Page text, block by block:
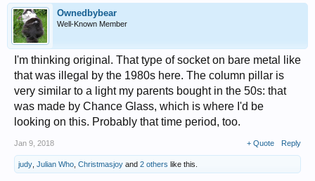
Ownedbybear
Well-Known Member
I'm thinking original. That type of socket on bare metal like
that was illegal by the 1980s here. The column pillar is
very similar to a light my parents bought in the 50s: that
was made by Chance Glass, which is where I'd be
looking on this. Probably that time period, too.
Jan 9, 2018 + Quote Reply
judy Julian Who Christmasjoy and 2 others like this.